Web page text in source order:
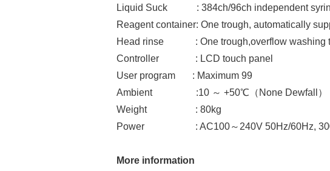
Liquid Suck : 384ch/96ch independent
Reagent container: One trough, automatically
Head rinse : One trough,overflow washing
Controller : LCD touch panel
User program : Maximum 99
Ambient :10 ～ +50℃（None Dewfall），
Weight : 80kg
Power : AC100～240V 50Hz/60Hz,
More information